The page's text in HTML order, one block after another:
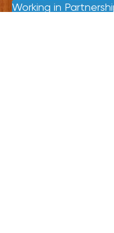
Working in